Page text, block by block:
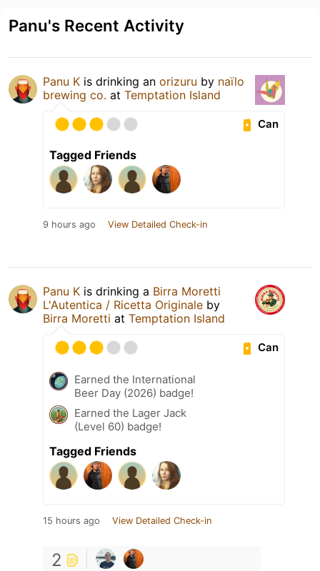
Panu's Recent Activity
Panu K is drinking an orizuru by naïlo
brewing co. at Temptation Island
Can
Tagged Friends
9 hours ago View Detailed Check-in
Panu K is drinking a Birra Moretti
L'Autentica / Ricetta Originale by
Birra Moretti at Temptation Island
Can
Earned the International
Beer Day (2026) badge!
Earned the Lager Jack
(Level 60) badge!
Tagged Friends
15 hours ago View Detailed Check-in
2